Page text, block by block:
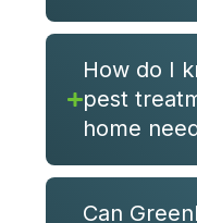
How do I
pest
home
Can